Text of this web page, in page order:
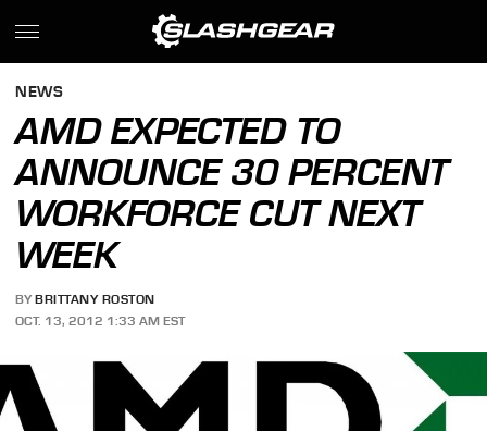
NEWS
AMD EXPECTED TO
ANNOUNCE 30 PERCENT
WORKFORCE CUT NEXT
WEEK
BY BRITTANY ROSTON
OCT. 13, 2012 1:33 AM EST